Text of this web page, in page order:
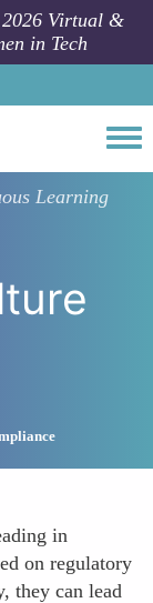
2026 Virtual &
in Tech
Learning
in
on regulatory
they can lead